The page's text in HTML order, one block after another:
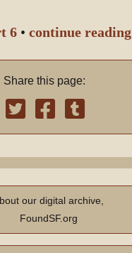
6 •continue reading
Share this page:
our digital archive,
FoundSF.org